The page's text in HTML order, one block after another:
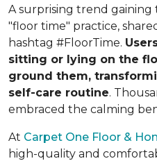
A surprising trend gaining
"floor time" practice,
hashtag #FloorTime.
sitting or lying on the
ground them,
self-care routine.
embraced the calming
At Carpet One Floor &
high-quality and